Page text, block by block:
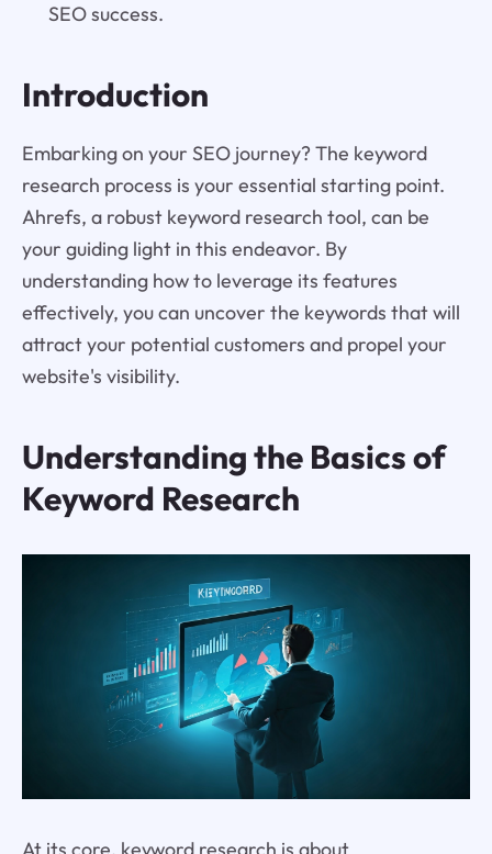
SEO success.
Introduction
Embarking on your SEO journey? The keyword
research process is your essential starting point.
Ahrefs, a robust keyword research tool, can be
your guiding light in this endeavor. By
understanding how to leverage its features
effectively, you can uncover the keywords that will
attract your potential customers and propel your
website's visibility.
Understanding the Basics of
Keyword Research